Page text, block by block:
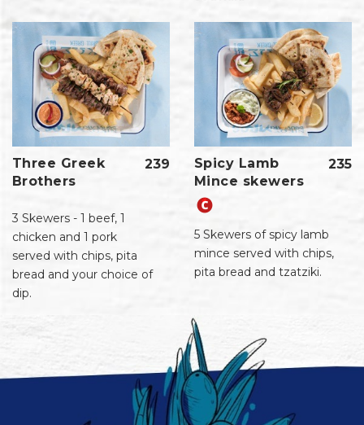
Three Greek
Brothers
239
3 Skewers - 1 beef, 1
chicken and 1 pork
served with chips, pita
bread and your choice of
dip.
Spicy Lamb
Mince skewers
235
5 Skewers of spicy lamb
mince served with chips,
pita bread and tzatziki.